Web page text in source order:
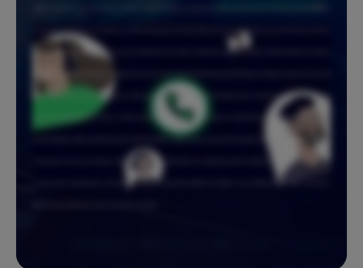
you are. Agilico Connect gives you the freedom to make and take calls from anywhere. Office, hybrid, remote, or multi site. If you have an internet connection,
you're good to go. Use any device that suits your day. A desk phone, your mobile, or a softphone on your laptop or tablet. It includes the features your teams
makes life even easier. Customise your system, monitor usage, and stay in control. And as your business grows, Connect grows with you. Add users, add
features, and scale whenever you need to. Connect works with Microsoft Teams for voice, video, and collaboration. It's also available through the NHS
strong encryption protecting every conversation. Agilico Connect brings clarity, flexibility, and reliability to every call. Make the right call for your business.